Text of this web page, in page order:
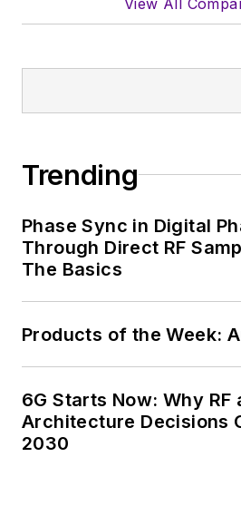
Trending
Phase Sync in Digital
Through Direct RF
The Basics
Products of the Week:
6G Starts Now: Why RF
Architecture Decisions
2030